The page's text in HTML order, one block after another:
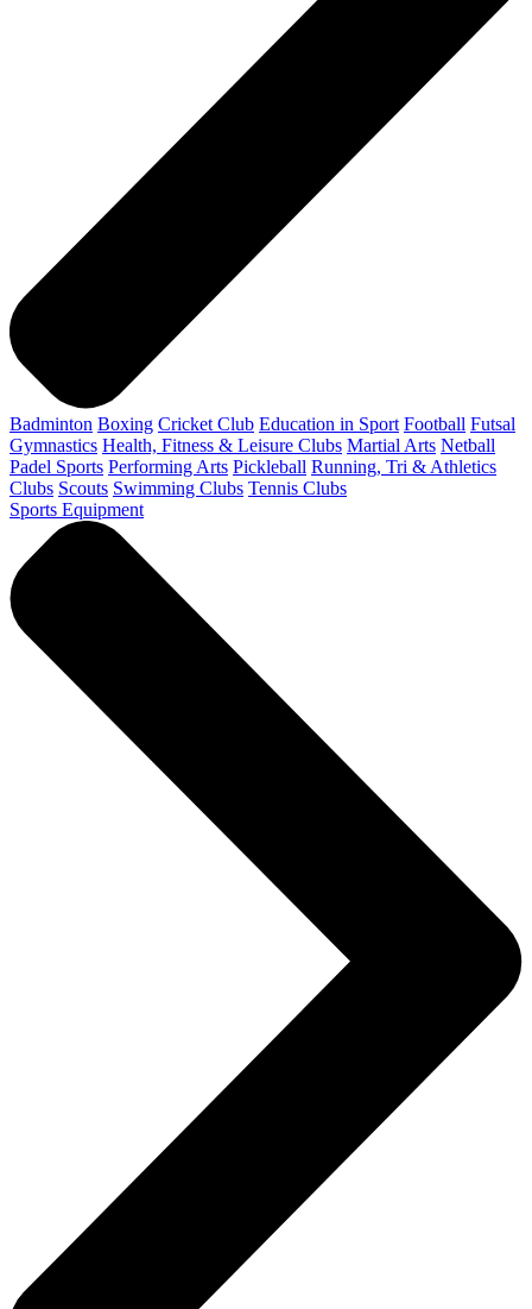
Badminton Boxing Cricket Club Education in Sport Football Futsal
Gymnastics Health, Fitness & Leisure Clubs Martial Arts Netball
Padel Sports Performing Arts Pickleball Running, Tri & Athletics
Clubs Scouts Swimming Clubs Tennis Clubs
Sports Equipment